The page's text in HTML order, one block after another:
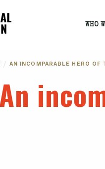
WHO
/ AN INCOMPARABLE HERO OF
An